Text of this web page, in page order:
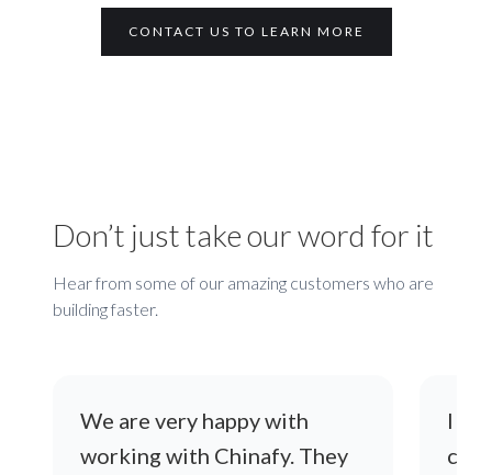
CONTACT US TO LEARN MORE
Don’t just take our word for it
Hear from some of our amazing customers who are
building faster.
We are very happy with
working with Chinafy. They
I